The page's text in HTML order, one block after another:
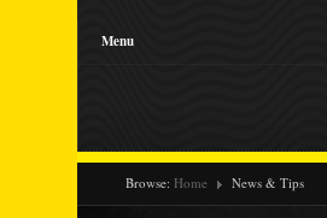
Menu
Browse: Home News & Tips